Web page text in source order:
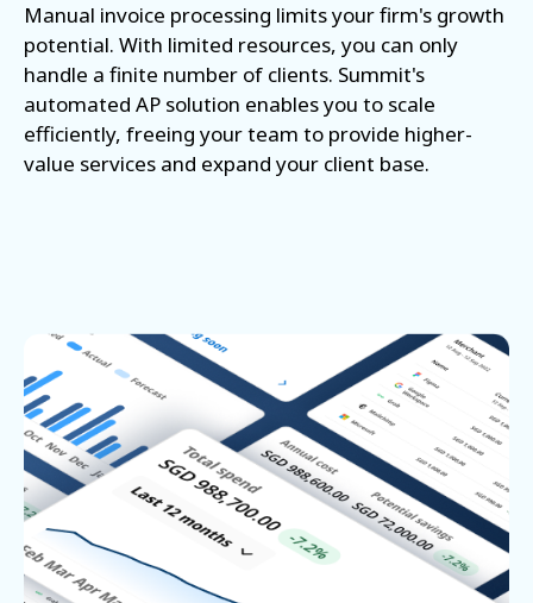
Manual invoice processing limits your firm's growth
potential. With limited resources, you can only
handle a finite number of clients. Summit's
automated AP solution enables you to scale
efficiently, freeing your team to provide higher-
value services and expand your client base.